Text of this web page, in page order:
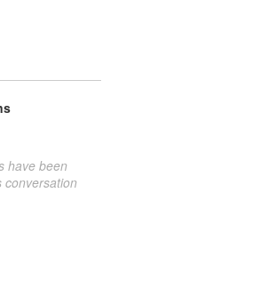
have been
conversation